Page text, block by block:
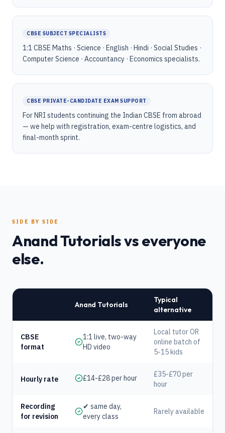
CBSE SUBJECT SPECIALISTS
1:1 CBSE Maths · Science · English · Hindi · Social Studies ·
Computer Science · Accountancy · Economics specialists.
CBSE PRIVATE-CANDIDATE EXAM SUPPORT
For NRI students continuing the Indian CBSE from abroad
— we help with registration, exam-centre logistics, and
final-month sprint.
SIDE BY SIDE
Anand Tutorials vs everyone
else.
Anand Tutorials
Typical
alternative
CBSE
format
1:1 live, two-way
HD video
Local tutor OR
online batch of
5-15 kids
Hourly rate £14-£28 per hour
£35-£70 per
hour
Recording
for revision
✔ same day,
every class
Rarely available